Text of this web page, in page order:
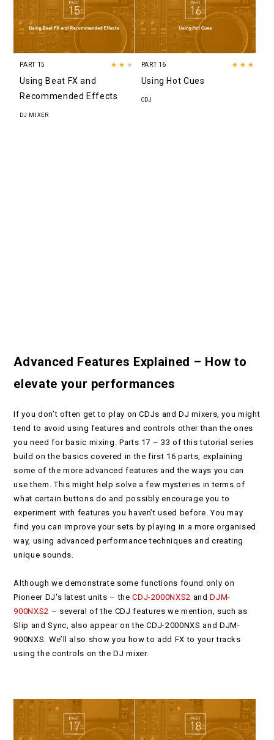
PART 15 ★★ ★
Using Beat FX and
Recommended Effects
DJ MIXER
PART 16 ★★★
Using Hot Cues
CDJ
Advanced Features Explained – How to
elevate your performances
If you don’t often get to play on CDJs and DJ mixers, you might
tend to avoid using features and controls other than the ones
you need for basic mixing. Parts 17 – 33 of this tutorial series
build on the basics covered in the first 16 parts, explaining
some of the more advanced features and the ways you can
use them. This might help solve a few mysteries in terms of
what certain buttons do and possibly encourage you to
experiment with features you haven’t used before. You may
find you can improve your sets by playing in a more organised
way, using advanced performance techniques and creating
unique sounds.
Although we demonstrate some functions found only on
Pioneer DJ's latest units – theCDJ-2000NXS2 andDJM-
900NXS2 – several of the CDJ features we mention, such as
Slip and Sync, also appear on the CDJ-2000NXS and DJM-
900NXS. We’ll also show you how to add FX to your tracks
using the controls on the DJ mixer.